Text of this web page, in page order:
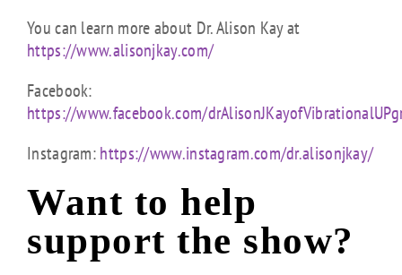
You can learn more about Dr. Alison Kay at
https://www.alisonjkay.com/
Facebook:
https://www.facebook.com/
Instagram:https://www.instagram.com/dr.alisonjkay/
Want to help
support the show?